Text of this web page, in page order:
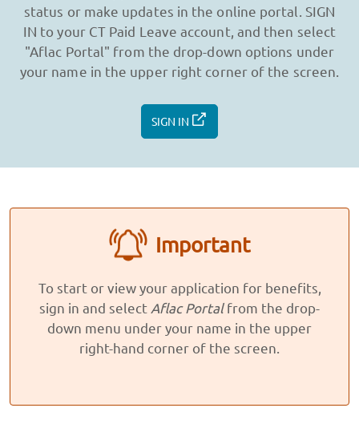
status or make updates in the online portal. SIGN
IN to your CT Paid Leave account, and then select
"Aflac Portal" from the drop-down options under
your name in the upper right corner of the screen.
SIGN IN
Important
To start or view your application for benefits,
sign in and select Aflac Portalfrom the drop-
down menu under your name in the upper
right-hand corner of the screen.